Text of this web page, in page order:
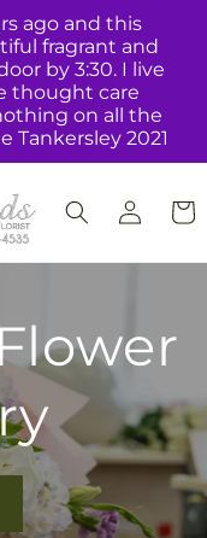
ago and this
fragrant and
by 3:30. I live
thought care
on all the
2021
Log
in
Cart